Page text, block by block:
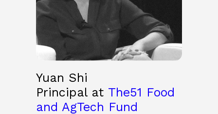
Yuan Shi
Principal at The51 Food
and AgTech Fund